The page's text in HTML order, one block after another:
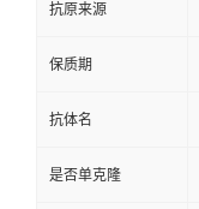
抗原来源
保质期
抗体名
是否单克隆